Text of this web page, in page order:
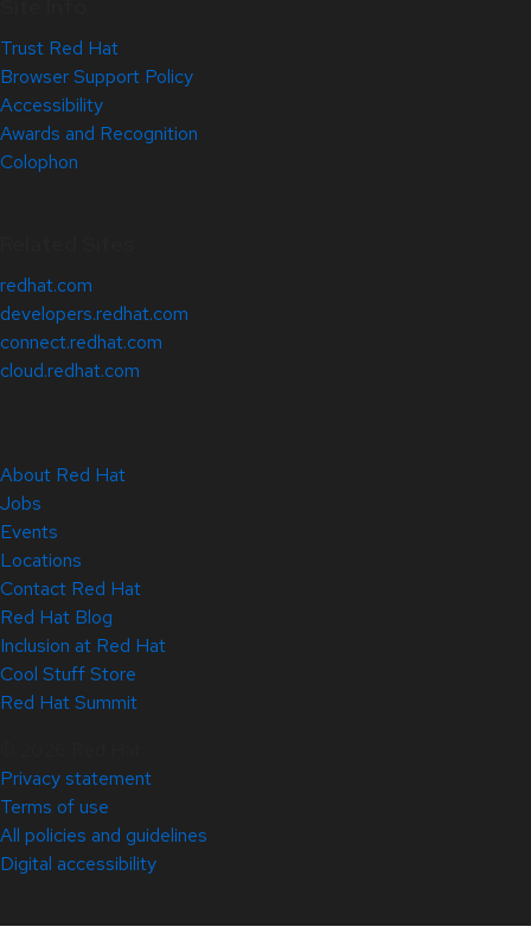
Trust Red Hat
Browser Support Policy
Accessibility
Awards and Recognition
Colophon
redhat.com
developers.redhat.com
connect.redhat.com
cloud.redhat.com
About Red Hat
Jobs
Events
Locations
Contact Red Hat
Red Hat Blog
Inclusion at Red Hat
Cool Stuff Store
Red Hat Summit
Privacy statement
Terms of use
All policies and guidelines
Digital accessibility